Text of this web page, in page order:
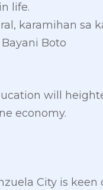
life.
karamihan sa
Boto
will
economy.
City is keen